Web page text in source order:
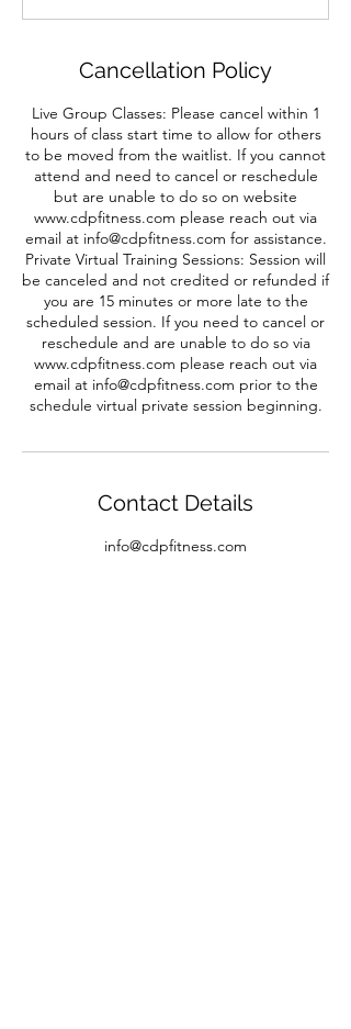
Cancellation Policy
Live Group Classes: Please cancel within 1
hours of class start time to allow for others
to be moved from the waitlist. If you cannot
attend and need to cancel or reschedule
but are unable to do so on website
www.cdpfitness.com please reach out via
email at info@cdpfitness.com for assistance.
Private Virtual Training Sessions: Session will
be canceled and not credited or refunded if
you are 15 minutes or more late to the
scheduled session. If you need to cancel or
reschedule and are unable to do so via
www.cdpfitness.com please reach out via
email at info@cdpfitness.com prior to the
schedule virtual private session beginning.
Contact Details
info@cdpfitness.com